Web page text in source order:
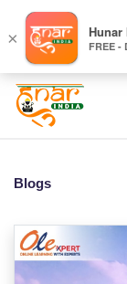
S
C
H
O
O
LL
E
Blogs
× FREE -